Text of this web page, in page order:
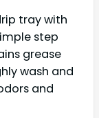
tray with
step
grease
wash and
and